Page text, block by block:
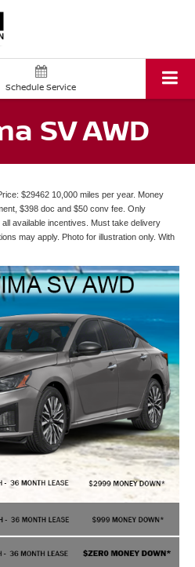
Schedule Service
SV AWD
$29462 10,000 miles per year. Money
$398 doc and $50 conv fee. Only
available incentives. Must take delivery
may apply. Photo for illustration only. With